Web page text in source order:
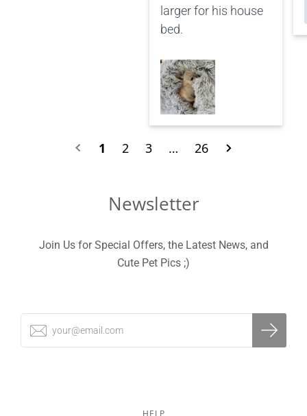
larger for his house
bed.
1 2 3 … 26
Newsletter
Join Us for Special Offers, the Latest News, and
Cute Pet Pics ;)
HELP